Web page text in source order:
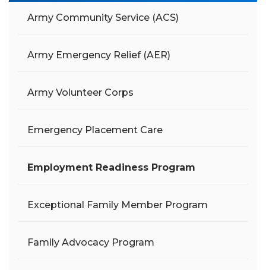
Army Community Service (ACS)
Army Emergency Relief (AER)
Army Volunteer Corps
Emergency Placement Care
Employment Readiness Program
Exceptional Family Member Program
Family Advocacy Program